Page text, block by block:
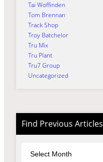
Tai Woffinden
Tom Brennan
Track Shop
Troy Batchelor
Tru Mix
Tru Plant
Tru7 Group
Uncategorized
Find Previous Articles